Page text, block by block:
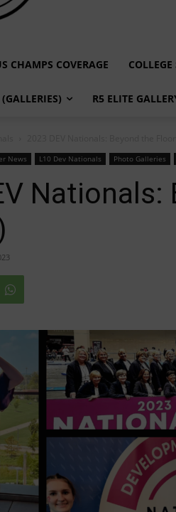
CHAMPS COVERAGE
R5 ELITE
News L10 Dev Nationals Photo Galleries